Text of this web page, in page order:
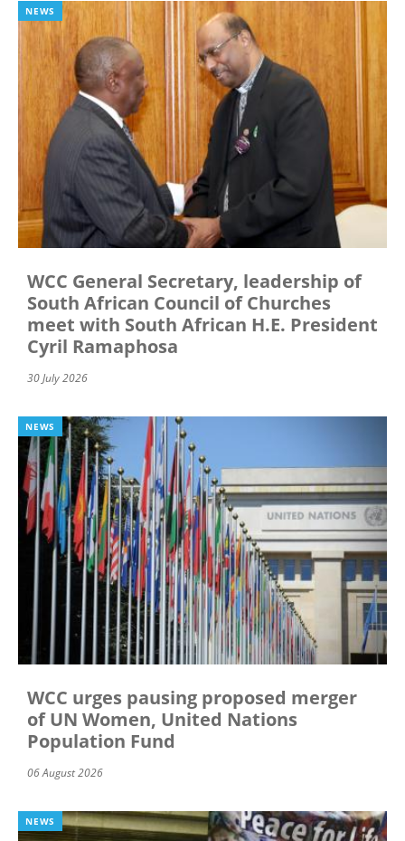
NEWS
WCC General Secretary, leadership of
South African Council of Churches
meet with South African H.E. President
Cyril Ramaphosa
30 July 2026
NEWS
WCC urges pausing proposed merger
of UN Women, United Nations
Population Fund
06 August 2026
NEWS